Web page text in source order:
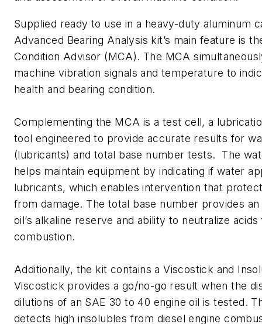
Supplied ready to use in a heavy-duty aluminum
Advanced Bearing Analysis kit’s main feature is
Condition Advisor (MCA). The MCA
machine vibration signals and temperature to
health and bearing condition.
Complementing the MCA is a test cell, a
tool engineered to provide accurate results for
(lubricants) and total base number tests. The
helps maintain equipment by indicating if water
lubricants, which enables intervention that
from damage. The total base number provides
oil’s alkaline reserve and ability to neutralize
combustion.
Additionally, the kit contains a Viscostick and
Viscostick provides a go/no-go result when the
dilutions of an SAE 30 to 40 engine oil is tested.
detects high insolubles from diesel engine